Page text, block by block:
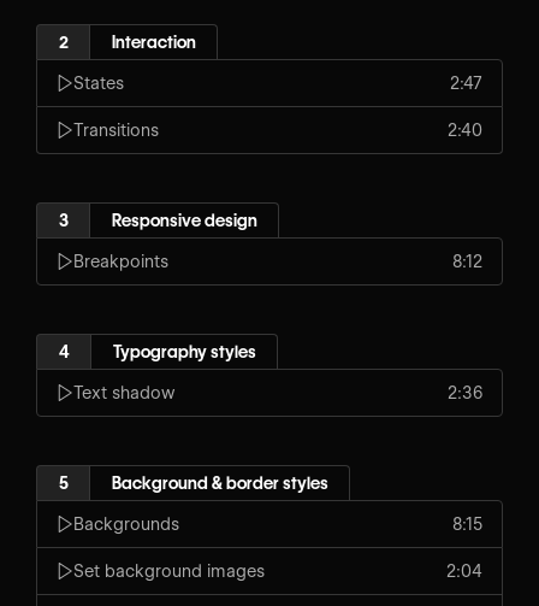
2 Interaction
States 2:47
Transitions 2:40
3 Responsive design
Breakpoints 8:12
4 Typography styles
Text shadow 2:36
5 Background & border styles
Backgrounds 8:15
Set background images 2:04